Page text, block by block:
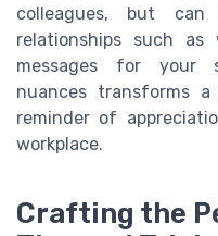
colleagues, but
relationships such
messages for your
nuances transforms
reminder of
workplace.
Crafting the